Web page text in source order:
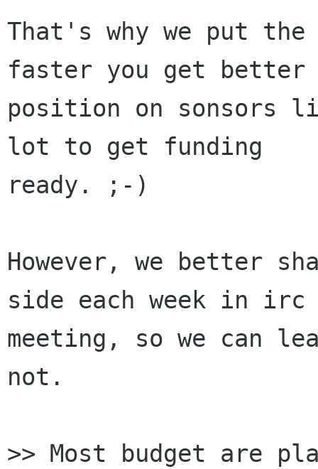
That's why we put
faster you get better
position on sonsors
lot to get funding
ready. ;-)
However, we better
side each week in irc
meeting, so we can
not.
>> Most budget are